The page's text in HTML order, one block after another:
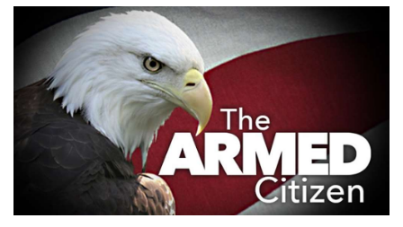
NRA Online Training
Politics, Policy and Legislation
CLUBS AND ASSOCIATIONS
Affiliated Clubs, Ranges and Businesses
COMPETITIVE SHOOTING
EVENTS AND ENTERTAINMENT